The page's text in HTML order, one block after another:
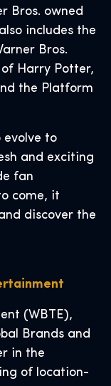
Bros. owned
includes the
Bros.
Harry Potter,
the Platform
evolve to
and exciting
fan
come, it
discover the
(WBTE),
Brands and
in the
of location-